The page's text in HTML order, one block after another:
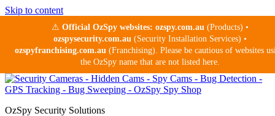
Skip to content
⚠ Official OzSpy websites: ozspy.com.au(Products) •
ozspysecurity.com.au(Security Installation Services) •
ozspyfranchising.com.au (Franchising). Please be cautious of websites
the OzSpy name that are not listed here.
OzSpy Security Solutions